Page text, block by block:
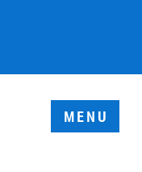
MENU